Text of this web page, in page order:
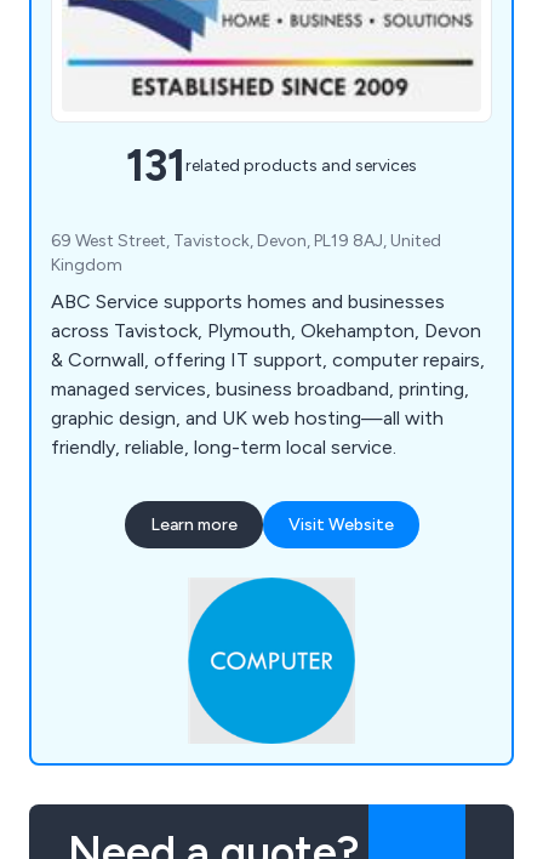
131related products and services
69 West Street, Tavistock, Devon, PL19 8AJ, United
Kingdom
ABC Service supports homes and businesses
across Tavistock, Plymouth, Okehampton, Devon
& Cornwall, offering IT support, computer repairs,
managed services, business broadband, printing,
graphic design, and UK web hosting—all with
friendly, reliable, long-term local service.
Learn more Visit Website